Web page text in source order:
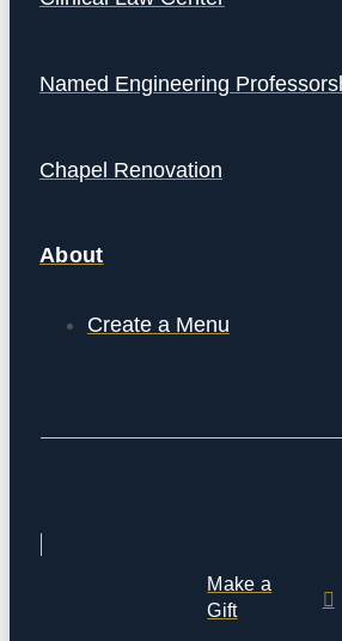
Named Engineering
Chapel Renovation
About
Create a Menu
Make a
Gift